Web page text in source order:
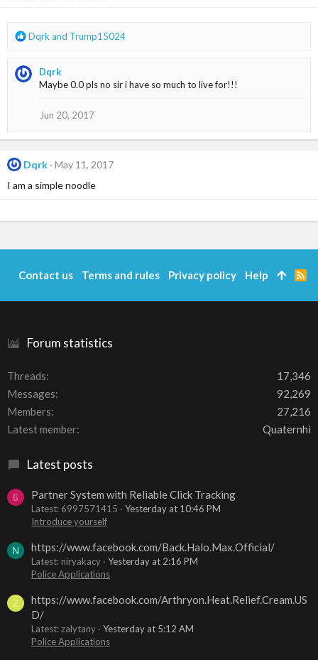
R
c
s
Dqrk and Trump15024
Dqrk
Maybe 0.0 pls no sir i have so much to live for!!!
Jun 20, 2017
Dqrk
May 11, 2017
I am a simple noodle
Forum statistics
Threads
17,346
Messages
92,269
Members
27,216
Latest member
Quaternhi
Latest posts
6 Partner System with Reliable Click Tracking
Latest: 6997571415
Yesterday at 10:46 PM
Introduce yourself
N https://www.facebook.com/Back.Halo.Max.Official/
Latest: niryakacy
Yesterday at 2:16 PM
Police Applications
Z
https://www.facebook.com/Arthryon.Heat.Relief.Cream.US
D/
Latest: zalytany
Yesterday at 5:12 AM
Police Applications
Contact us Terms and rules Privacy policy Help
R
S